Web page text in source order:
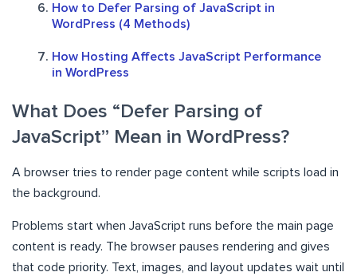
How to Defer Parsing of JavaScript in
WordPress (4 Methods)
How Hosting Affects JavaScript Performance
in WordPress
What Does “Defer Parsing of
JavaScript” Mean in WordPress?
A browser tries to render page content while scripts load in
the background.
Problems start when JavaScript runs before the main page
content is ready. The browser pauses rendering and gives
that code priority. Text, images, and layout updates wait until